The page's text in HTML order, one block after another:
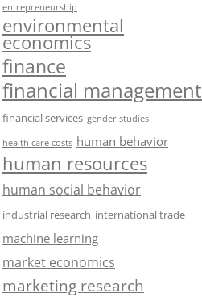
entrepreneurship
environmental
economics
finance
financial management
financial services gender studies
health care costs human behavior
human resources
human social behavior
industrial research international trade
machine learning
market economics
marketing research